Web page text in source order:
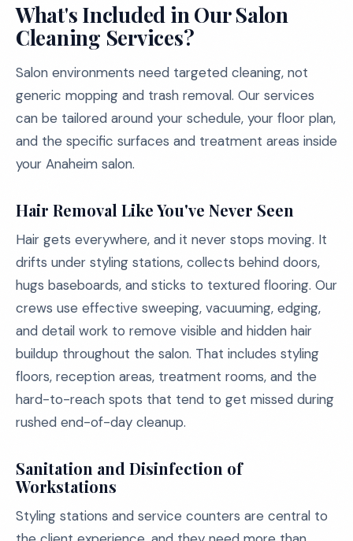
What's Included in Our Salon
Cleaning Services?
Salon environments need targeted cleaning, not
generic mopping and trash removal. Our services
can be tailored around your schedule, your floor plan,
and the specific surfaces and treatment areas inside
your Anaheim salon.
Hair Removal Like You've Never Seen
Hair gets everywhere, and it never stops moving. It
drifts under styling stations, collects behind doors,
hugs baseboards, and sticks to textured flooring. Our
crews use effective sweeping, vacuuming, edging,
and detail work to remove visible and hidden hair
buildup throughout the salon. That includes styling
floors, reception areas, treatment rooms, and the
hard-to-reach spots that tend to get missed during
rushed end-of-day cleanup.
Sanitation and Disinfection of
Workstations
Styling stations and service counters are central to